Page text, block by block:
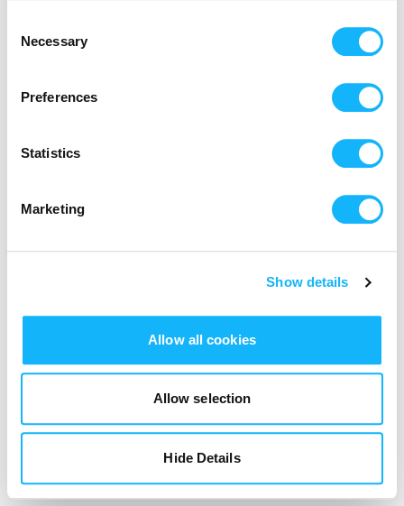
Selection
Necessary
Preferences
Statistics
Marketing
Show details
Allow all cookies
Allow selection
Hide Details
Reset Password
We’ll never share your data without express permission. By